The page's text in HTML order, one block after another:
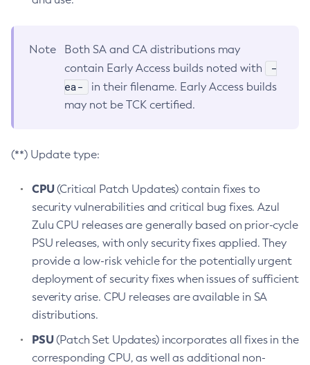
Note
Both SA and CA distributions may
contain Early Access builds noted with
-
ea-
in their filename. Early Access builds
may not be TCK certified.
(**) Update type:
CPU(Critical Patch Updates) contain fixes to
security vulnerabilities and critical bug fixes. Azul
Zulu CPU releases are generally based on prior-cycle
PSU releases, with only security fixes applied. They
provide a low-risk vehicle for the potentially urgent
deployment of security fixes when issues of sufficient
severity arise. CPU releases are available in SA
distributions.
PSU(Patch Set Updates) incorporates all fixes in the
corresponding CPU, as well as additional non-